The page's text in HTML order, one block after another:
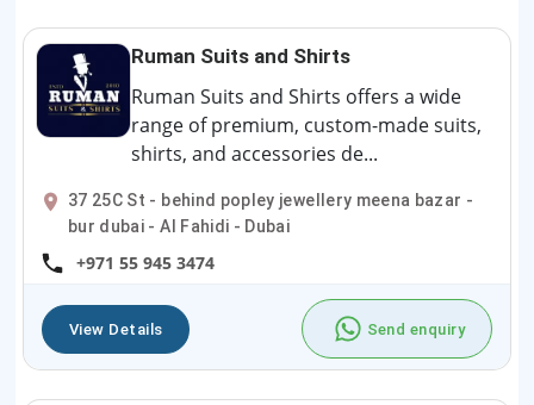
Ruman Suits and Shirts
Ruman Suits and Shirts offers a wide
range of premium, custom-made suits,
shirts, and accessories de...
37 25C St - behind popley jewellery meena bazar -
bur dubai - Al Fahidi - Dubai
+971 55 945 3474
View Details Send enquiry